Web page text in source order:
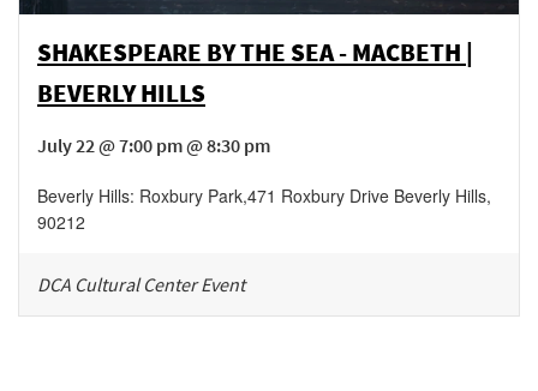
SHAKESPEARE BY THE SEA - MACBETH |
BEVERLY HILLS
July 22 @ 7:00 pm @ 8:30 pm
Beverly Hills: Roxbury Park,471 Roxbury Drive Beverly Hills,
90212
DCA Cultural Center Event